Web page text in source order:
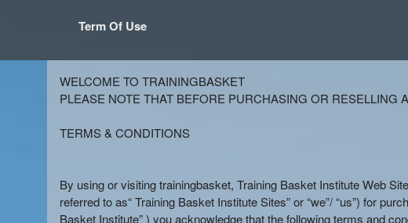
Term Of Use
A
d
i
C
o
n
Term Of Use | Training Basket Institute
WELCOME TO TRAININGBASKET
PLEASE NOTE THAT BEFORE PURCHASING OR
TERMS & CONDITIONS
By using or visiting trainingbasket, Training Basket Institute Web
referred to as“ Training Basket Institute Sites” or “we”/ “us”) for
Basket Institute” ) you acknowledge that the following terms and